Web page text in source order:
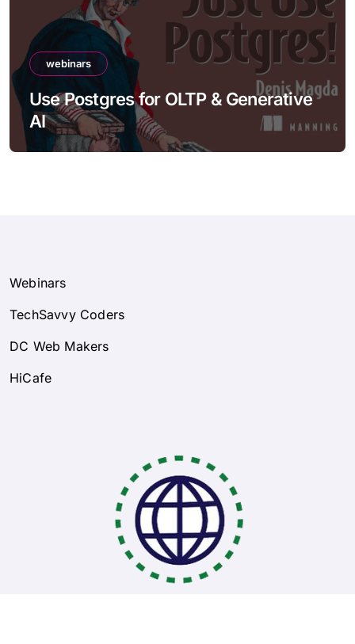
webinars
Use Postgres for OLTP & Generative
AI
Webinars
TechSavvy Coders
DC Web Makers
HiCafe